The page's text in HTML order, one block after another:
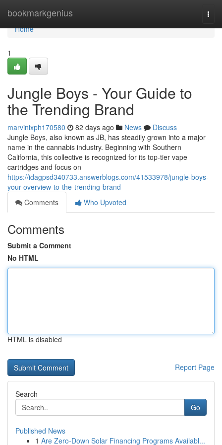
bookmarkgenius
Home
Home
1
Jungle Boys - Your Guide to
the Trending Brand
marvinixph170580 82 days ago News
Discuss
Jungle Boys, also known as JB, has steadily grown into a major
name in the cannabis industry. Beginning with Southern
California, this collective is recognized for its top-tier vape
cartridges and focus on
https://idagpsd340733.answerblogs.com/41533978/jungle-boys-
your-overview-to-the-trending-brand
Comments
Who Upvoted
Comments
Submit a Comment
No HTML
HTML is disabled
Report Page
Search
Go
Published News
1 Are Zero-Down Solar Financing Programs Availabl...